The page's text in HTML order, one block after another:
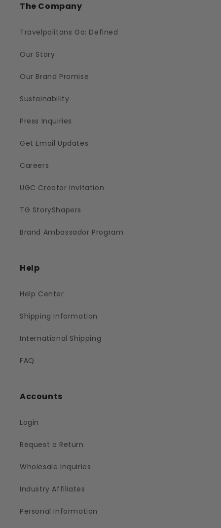
The Company
Travelpolitans Go: Defined
Our Story
Our Brand Promise
Sustainability
Press Inquiries
Get Email Updates
Careers
UGC Creator Invitation
TG StoryShapers
Brand Ambassador Program
Help
Help Center
Shipping Information
International Shipping
FAQ
Accounts
Login
Request a Return
Wholesale Inquiries
Industry Affiliates
Personal Information